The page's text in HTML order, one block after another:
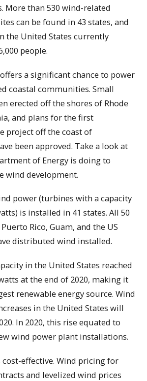
More than 530 wind-related
can be found in 43 states, and
the United States currently
people.
a significant chance to power
coastal communities. Small
erected off the shores of Rhode
and plans for the first
project off the coast of
been approved. Take a look at
of Energy is doing to
wind development.
power (turbines with a capacity
is installed in 41 states. All 50
Rico, Guam, and the US
distributed wind installed.
in the United States reached
at the end of 2020, making it
renewable energy source. Wind
in the United States will
In 2020, this rise equated to
wind power plant installations.
cost-effective. Wind pricing for
and levelized wind prices